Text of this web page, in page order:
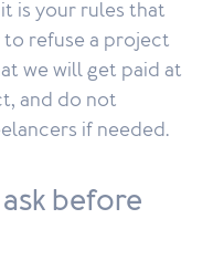
is your rules that
to refuse a project
we will get paid at
and do not
if needed.
before